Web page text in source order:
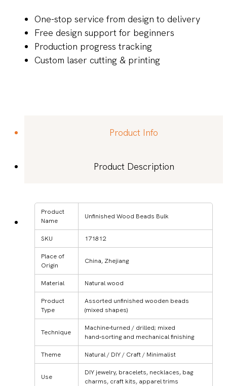
One-stop service from design to delivery
Free design support for beginners
Production progress tracking
Custom laser cutting & printing
Product Info
Product Description
Product
Name
Unfinished Wood Beads Bulk
SKU 171812
Place of
Origin
China, Zhejiang
Material Natural wood
Product
Type
Assorted unfinished wooden beads
(mixed shapes)
Technique
Machine‑turned / drilled; mixed
hand‑sorting and mechanical finishing
Theme Natural / DIY / Craft / Minimalist
Use
DIY jewelry, bracelets, necklaces, bag
charms, craft kits, apparel trims